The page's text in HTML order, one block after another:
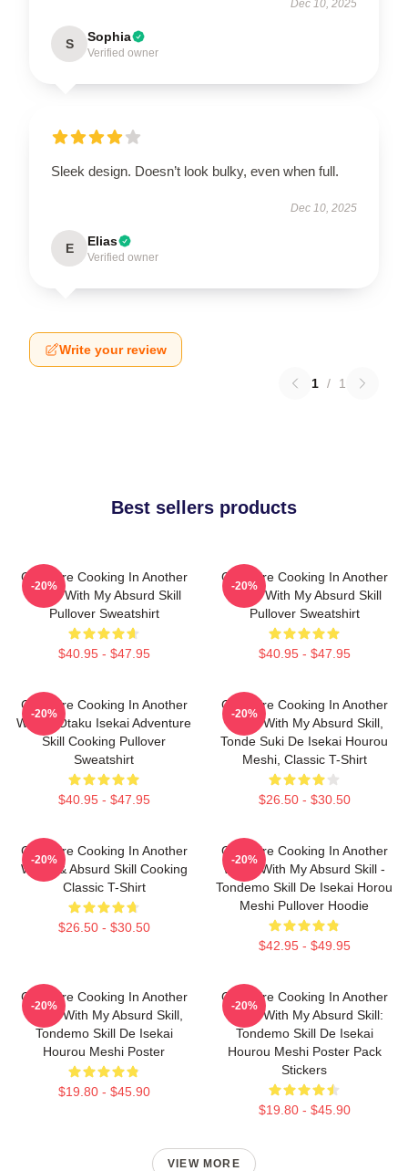
Dec 10, 2025
S Sophia
Verified owner
Sleek design. Doesn’t look bulky, even when full.
Dec 10, 2025
E Elias
Verified owner
Write your review
1 / 1
Best sellers products
Campfire Cooking In Another
World With My Absurd Skill
Pullover Sweatshirt
$40.95 - $47.95
-20%
Campfire Cooking In Another
World With My Absurd Skill
Pullover Sweatshirt
$40.95 - $47.95
-20%
Campfire Cooking In Another
World: Otaku Isekai Adventure
Skill Cooking Pullover
Sweatshirt
$40.95 - $47.95
-20%
Campfire Cooking In Another
World With My Absurd Skill,
Tonde Suki De Isekai Hourou
Meshi, Classic T-Shirt
$26.50 - $30.50
-20%
Campfire Cooking In Another
World & Absurd Skill Cooking
Classic T-Shirt
$26.50 - $30.50
-20%
Campfire Cooking In Another
World With My Absurd Skill -
Tondemo Skill De Isekai Horou
Meshi Pullover Hoodie
$42.95 - $49.95
-20%
Campfire Cooking In Another
World With My Absurd Skill,
Tondemo Skill De Isekai
Hourou Meshi Poster
$19.80 - $45.90
-20%
Campfire Cooking In Another
World With My Absurd Skill:
Tondemo Skill De Isekai
Hourou Meshi Poster Pack
Stickers
$19.80 - $45.90
-20%
VIEW MORE